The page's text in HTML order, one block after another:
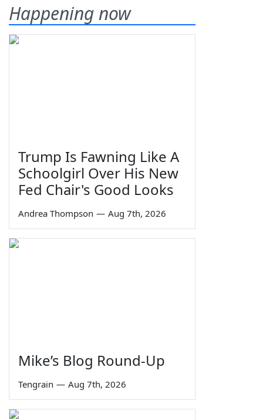
Happening now
Trump Is Fawning Like A
Schoolgirl Over His New
Fed Chair's Good Looks
Andrea Thompson — Aug 7th, 2026
Mike’s Blog Round-Up
Tengrain — Aug 7th, 2026